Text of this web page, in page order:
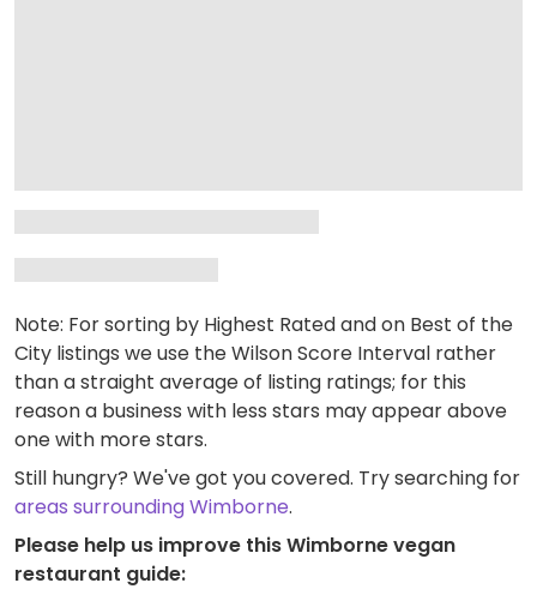
Note: For sorting by Highest Rated and on Best of the
City listings we use the Wilson Score Interval rather
than a straight average of listing ratings; for this
reason a business with less stars may appear above
one with more stars.
Still hungry? We've got you covered. Try searching for
areas surrounding Wimborne.
Please help us improve this Wimborne vegan
restaurant guide: